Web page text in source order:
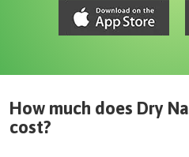
How much does Dry
cost?